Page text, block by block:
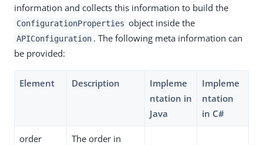
information and collects this information to build the
ConfigurationProperties object inside the
APIConfiguration . The following meta information can
be provided:
Element Description
Impleme
ntation in
Java
Impleme
ntation
in C#
order
The order in